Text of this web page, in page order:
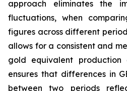
approach eliminates the
fluctuations, when
figures across different
allows for a consistent and
gold equivalent
ensures that differences in
between two periods